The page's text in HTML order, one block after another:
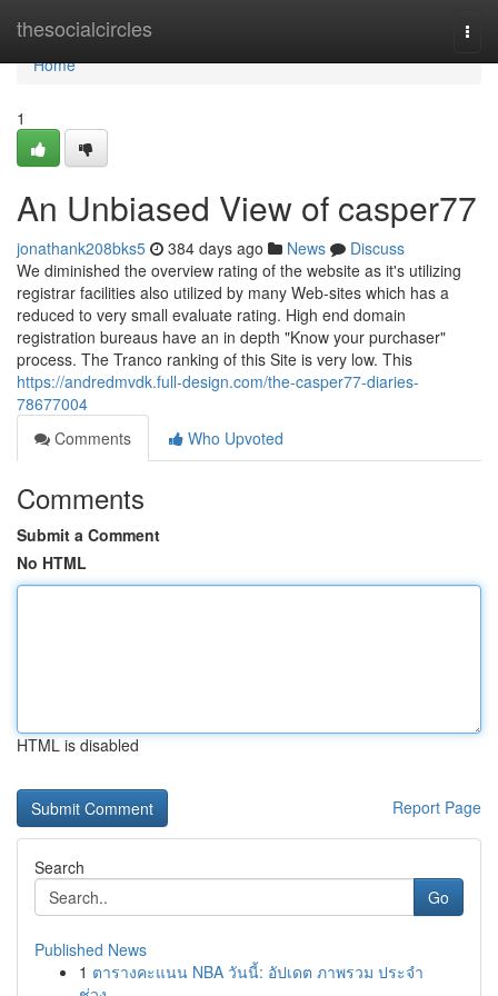
thesocialcircles
Home
Home
1
An Unbiased View of casper77
jonathank208bks5 384 days ago News
Discuss
We diminished the overview rating of the website as it's utilizing
registrar facilities also utilized by many Web-sites which has a
reduced to very small evaluate rating. High end domain
registration bureaus have an in depth "Know your purchaser"
process. The Tranco ranking of this Site is very low. This
https://andredmvdk.full-design.com/the-casper77-diaries-
78677004
Comments
Who Upvoted
Comments
Submit a Comment
No HTML
HTML is disabled
Report Page
Search
Go
Published News
1 ตารางคะแนน NBA วันนี้: อัปเดต ภาพรวม ประจำ